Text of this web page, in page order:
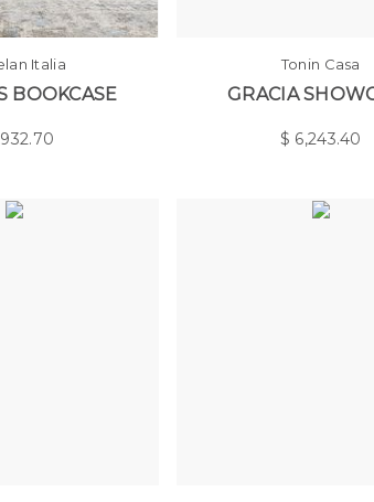
Italia
BOOKCASE
Tonin Casa
GRACIA
$ 6,243.40